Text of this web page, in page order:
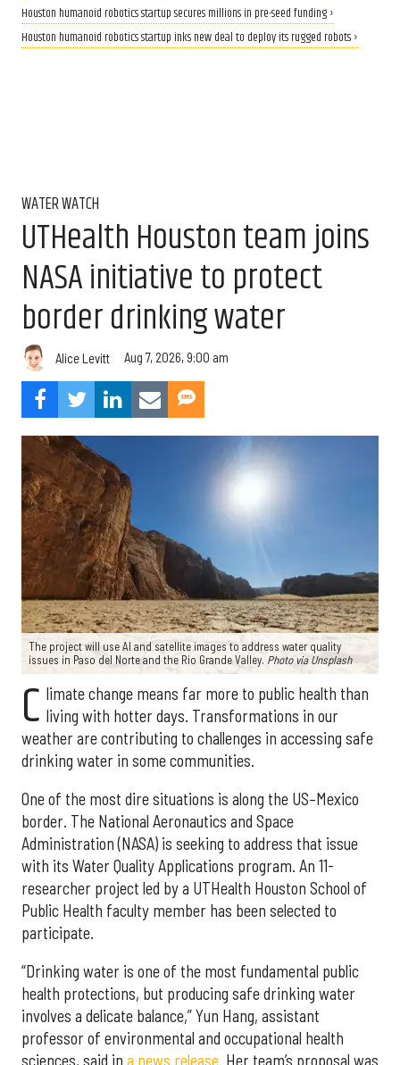
Houston humanoid robotics startup secures millions in pre-seed funding ›
Houston humanoid robotics startup inks new deal to deploy its rugged robots ›
WATER WATCH
UTHealth Houston team joins
NASA initiative to protect
border drinking water
Alice Levitt Aug 7, 2026, 9:00 am
The project will use AI and satellite images to address water quality
issues in Paso del Norte and the Rio Grande Valley. Photo via Unsplash
C limate change means far more to public health than
living with hotter days. Transformations in our
weather are contributing to challenges in accessing safe
drinking water in some communities.
One of the most dire situations is along the US–Mexico
border. The National Aeronautics and Space
Administration (NASA) is seeking to address that issue
with its Water Quality Applications program. An 11-
researcher project led by a UTHealth Houston School of
Public Health faculty member has been selected to
participate.
“Drinking water is one of the most fundamental public
health protections, but producing safe drinking water
involves a delicate balance,” Yun Hang, assistant
professor of environmental and occupational health
sciences, said in a news release . Her team’s proposal was